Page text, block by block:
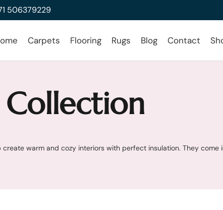
506379229
Carpets Flooring Rugs Blog Contact
Collection
warm and cozy interiors with perfect insulation. They